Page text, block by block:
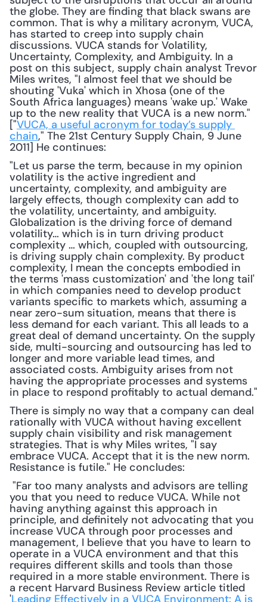
the globe. They are finding that black swans are
common. That is why a military acronym, VUCA,
has started to creep into supply chain
discussions. VUCA stands for Volatility,
Uncertainty, Complexity, and Ambiguity. In a
post on this subject, supply chain analyst Trevor
Miles writes, "I almost feel that we should be
shouting 'Vuka' which in Xhosa (one of the
South Africa languages) means 'wake up.' Wake
up to the new reality that VUCA is a new norm."
["VUCA, a useful acronym for today’s supply
chain," The 21st Century Supply Chain, 9 June
2011] He continues:
"Let us parse the term, because in my opinion
volatility is the active ingredient and
uncertainty, complexity, and ambiguity are
largely effects, though complexity can add to
the volatility, uncertainty, and ambiguity.
Globalization is the driving force of demand
volatility… which is in turn driving product
complexity … which, coupled with outsourcing,
is driving supply chain complexity. By product
complexity, I mean the concepts embodied in
the terms 'mass customization' and 'the long tail'
in which companies need to develop product
variants specific to markets which, assuming a
near zero-sum situation, means that there is
less demand for each variant. This all leads to a
great deal of demand uncertainty. On the supply
side, multi-sourcing and outsourcing has led to
longer and more variable lead times, and
associated costs. Ambiguity arises from not
having the appropriate processes and systems
in place to respond profitably to actual demand."
There is simply no way that a company can deal
rationally with VUCA without having excellent
supply chain visibility and risk management
strategies. That is why Miles writes, "I say
embrace VUCA. Accept that it is the new norm.
Resistance is futile." He concludes:
you that you need to reduce VUCA. While not
having anything against this approach in
principle, and definitely not advocating that you
increase VUCA through poor processes and
management, I believe that you have to learn to
operate in a VUCA environment and that this
requires different skills and tools than those
required in a more stable environment. There is
a recent Harvard Business Review article titled
'Leading Effectively in a VUCA Environment: A is